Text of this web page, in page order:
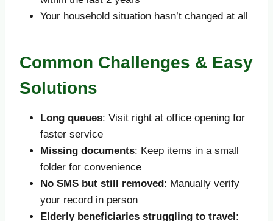
Your household situation hasn’t changed at all
Common Challenges & Easy
Solutions
Long queues: Visit right at office opening for
faster service
Missing documents: Keep items in a small
folder for convenience
No SMS but still removed: Manually verify
your record in person
Elderly beneficiaries struggling to travel: